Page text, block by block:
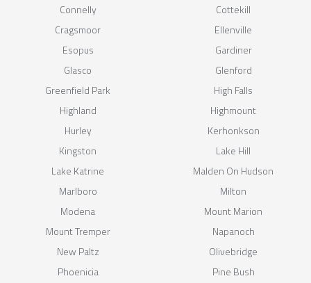
Connelly
Cottekill
Cragsmoor
Ellenville
Esopus
Gardiner
Glasco
Glenford
Greenfield Park
High Falls
Highland
Highmount
Hurley
Kerhonkson
Kingston
Lake Hill
Lake Katrine
Malden On Hudson
Marlboro
Milton
Modena
Mount Marion
Mount Tremper
Napanoch
New Paltz
Olivebridge
Phoenicia
Pine Bush